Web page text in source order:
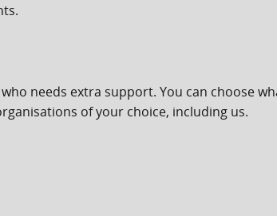
needs extra support. You can choose
of your choice, including us.